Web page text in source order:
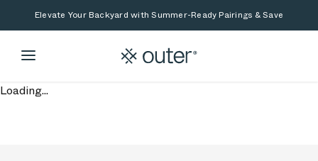
Skip to main content
Skip to searchElevate Your Backyard with Summer-Ready Pairings & Save
Loading...